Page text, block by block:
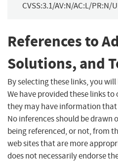
CVSS:3.1/AV:N/AC:L/PR:N/
References to
Solutions, and
By selecting these links, you
We have provided these links
they may have information
No inferences should be drawn
being referenced, or not, from
web sites that are more
does not necessarily endorse